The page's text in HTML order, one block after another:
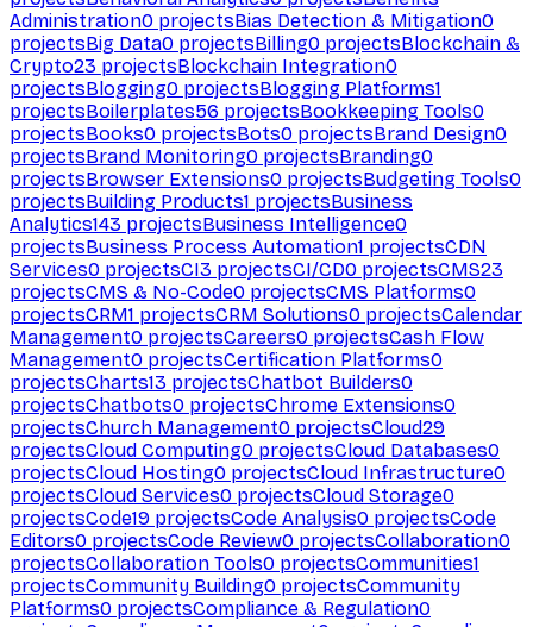
Administration0 projectsBias Detection & Mitigation0
projectsBig Data0 projectsBilling0 projectsBlockchain &
Crypto23 projectsBlockchain Integration0
projectsBlogging0 projectsBlogging Platforms1
projectsBoilerplates56 projectsBookkeeping Tools0
projectsBooks0 projectsBots0 projectsBrand Design0
projectsBrand Monitoring0 projectsBranding0
projectsBrowser Extensions0 projectsBudgeting Tools0
projectsBuilding Products1 projectsBusiness
Analytics143 projectsBusiness Intelligence0
projectsBusiness Process Automation1 projectsCDN
Services0 projectsCI3 projectsCI/CD0 projectsCMS23
projectsCMS & No-Code0 projectsCMS Platforms0
projectsCRM1 projectsCRM Solutions0 projectsCalendar
Management0 projectsCareers0 projectsCash Flow
Management0 projectsCertification Platforms0
projectsCharts13 projectsChatbot Builders0
projectsChatbots0 projectsChrome Extensions0
projectsChurch Management0 projectsCloud29
projectsCloud Computing0 projectsCloud Databases0
projectsCloud Hosting0 projectsCloud Infrastructure0
projectsCloud Services0 projectsCloud Storage0
projectsCode19 projectsCode Analysis0 projectsCode
Editors0 projectsCode Review0 projectsCollaboration0
projectsCollaboration Tools0 projectsCommunities1
projectsCommunity Building0 projectsCommunity
Platforms0 projectsCompliance & Regulation0